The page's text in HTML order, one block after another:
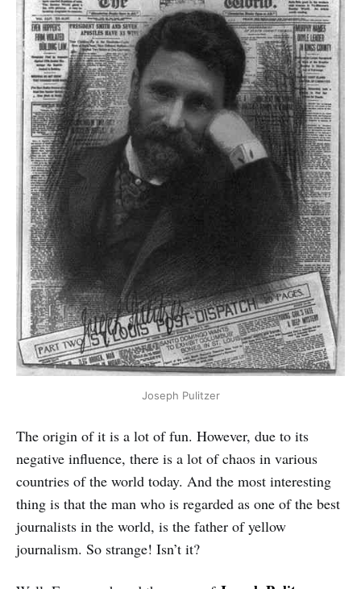
Joseph Pulitzer
The origin of it is a lot of fun. However, due to its
negative influence, there is a lot of chaos in various
countries of the world today. And the most interesting
thing is that the man who is regarded as one of the best
journalists in the world, is the father of yellow
journalism. So strange! Isn’t it?